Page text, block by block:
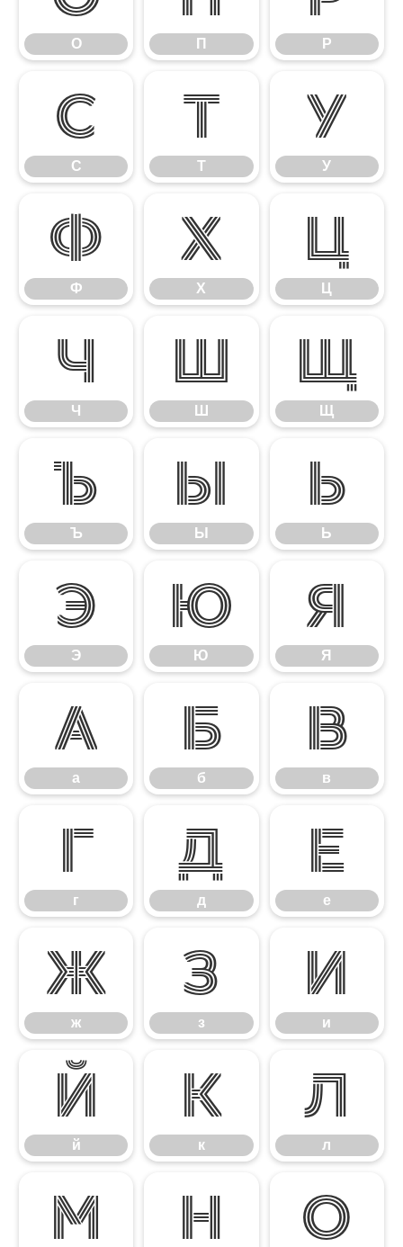
О П Р
С
С
Т
Т
У
У
Ф
Ф
Х
Х
Ц
Ц
Ч
Ч
Ш
Ш
Щ
Щ
Ъ
Ъ
Ы
Ы
Ь
Ь
Э
Э
Ю
Ю
Я
Я
а
а
б
б
в
в
г
г
д
д
е
е
ж
ж
з
з
и
и
й
й
к
к
л
л
м н о